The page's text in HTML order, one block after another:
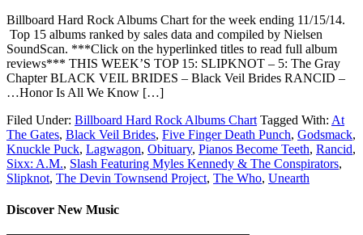
Billboard Hard Rock Albums Chart for the week ending 11/15/14.
Top 15 albums ranked by sales data and compiled by Nielsen
SoundScan. ***Click on the hyperlinked titles to read full album
reviews*** THIS WEEK’S TOP 15: SLIPKNOT – 5: The Gray
Chapter BLACK VEIL BRIDES – Black Veil Brides RANCID –
…Honor Is All We Know […]
Filed Under: Billboard Hard Rock Albums Chart Tagged With: At
The Gates, Black Veil Brides, Five Finger Death Punch, Godsmack,
Knuckle Puck, Lagwagon, Obituary, Pianos Become Teeth, Rancid,
Sixx: A.M., Slash Featuring Myles Kennedy & The Conspirators,
Slipknot, The Devin Townsend Project, The Who, Unearth
Discover New Music